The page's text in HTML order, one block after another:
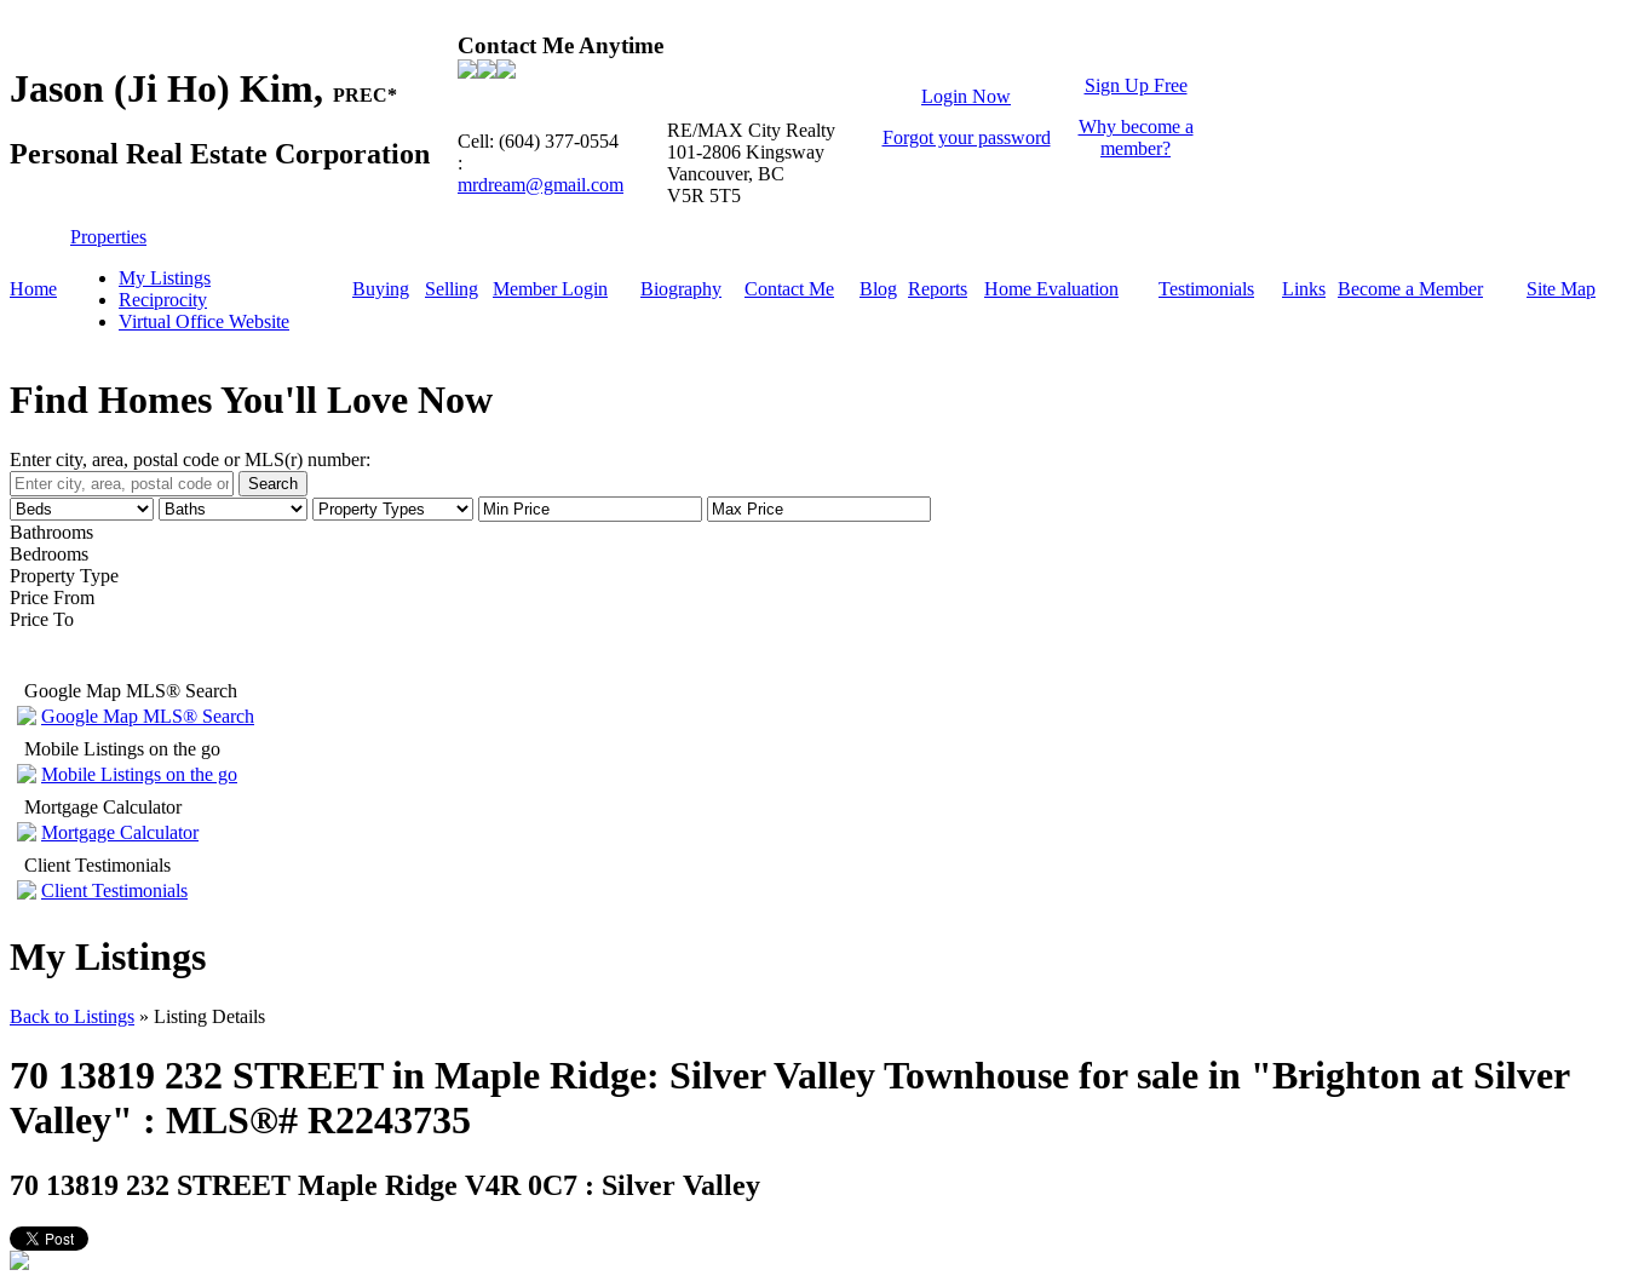
Jason (Ji Ho) Kim, PREC*
Personal Real Estate Corporation
Contact Me Anytime
Cell: (604) 377-0554
:
mrdream@gmail.com
RE/MAX City Realty
101-2806 Kingsway
Vancouver, BC
V5R 5T5
Login Now
Forgot your password
Sign Up Free
Why become a
member?
Home
Properties
My Listings
Reciprocity
Virtual Office Website
Buying Selling Member Login Biography Contact Me Blog Reports Home Evaluation Testimonials Links Become a Member Site Map
Find Homes You'll Love Now
Enter city, area, postal code or MLS(r) number:
Search
Bathrooms
Bedrooms
Property Type
Price From
Price To
Google Map MLS® Search
Google Map MLS® Search
Mobile Listings on the go
Mobile Listings on the go
Mortgage Calculator
Mortgage Calculator
Client Testimonials
Client Testimonials
My Listings
Back to Listings » Listing Details
70 13819 232 STREET in Maple Ridge: Silver Valley Townhouse for sale in "Brighton at Silver
Valley" : MLS®# R2243735
70 13819 232 STREET Maple Ridge V4R 0C7 : Silver Valley